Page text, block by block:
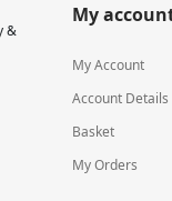
&
My
My Account
Account Details
Basket
My Orders